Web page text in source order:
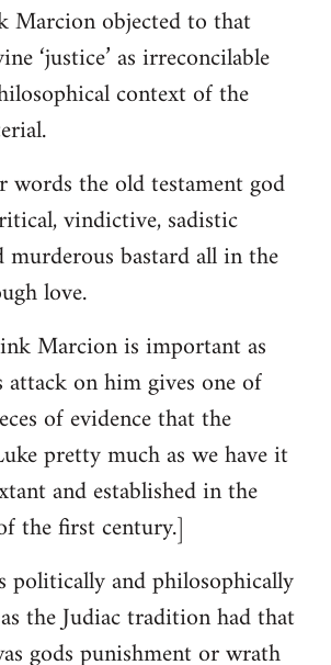
Marcion objected to that
‘justice’ as irreconcilable
context of the
the old testament god
vindictive, sadistic
bastard all in the
love.
Marcion is important as
attack on him gives one of
of evidence that the
pretty much as we have it
and established in the
the first century.]
and philosophically
the Judiac tradition had that
gods punishment or wrath